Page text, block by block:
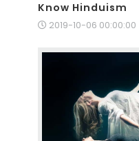
Know Hinduism
2019-10-06 00:00:00